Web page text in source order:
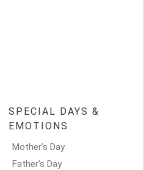
SPECIAL DAYS &
EMOTIONS
Mother’s Day
Father’s Day